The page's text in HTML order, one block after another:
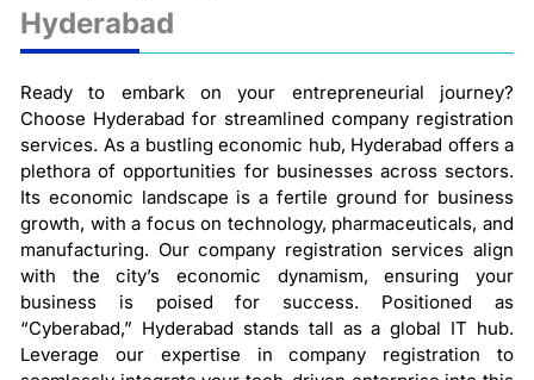
Hyderabad
Ready to embark on your entrepreneurial journey?
Choose Hyderabad for streamlined company registration
services. As a bustling economic hub, Hyderabad offers a
plethora of opportunities for businesses across sectors.
Its economic landscape is a fertile ground for business
growth, with a focus on technology, pharmaceuticals, and
manufacturing. Our company registration services align
with the city’s economic dynamism, ensuring your
business is poised for success. Positioned as
“Cyberabad,” Hyderabad stands tall as a global IT hub.
Leverage our expertise in company registration to